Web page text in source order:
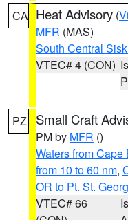
CA Heat Advisory (
MFR (MAS)
South Central
VTEC# 4 (CON)
PZ Small Craft
PM by MFR ()
Waters from
from 10 to 60 nm,
OR to Pt. St.
VTEC# 66